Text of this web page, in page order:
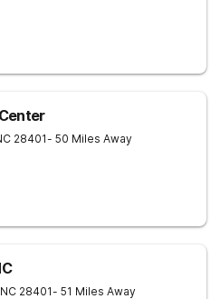
28401- 50 Miles Away
NC 28401- 51 Miles Away